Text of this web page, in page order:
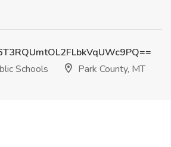
Schools
Park County, MT